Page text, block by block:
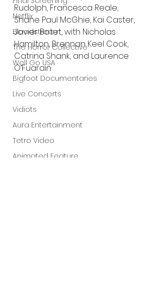
Netflix
Bloodstream
The Horror Collective
Well Go USA
Bigfoot Documentaries
Live Concerts
Vidiots
Aura Entertainment
Tetro Video
Animated Feature
Rudolph, Francesca Reale,
Shane Paul McGhie, Kai Caster,
Javier Botet, with Nicholas
Hamilton, Brennan Keel Cook,
Catrina Shank, and Laurence
O’Fuarain